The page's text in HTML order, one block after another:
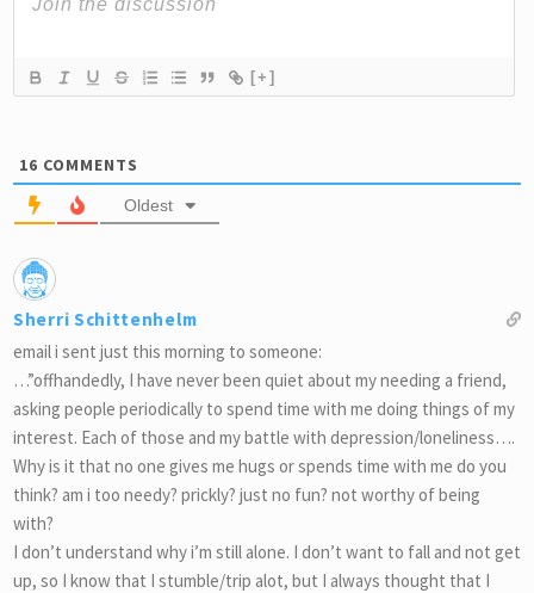
[+]
16 COMMENTS
Oldest
Sherri Schittenhelm
email i sent just this morning to someone:
…”offhandedly, I have never been quiet about my needing a friend,
asking people periodically to spend time with me doing things of my
interest. Each of those and my battle with depression/loneliness….
Why is it that no one gives me hugs or spends time with me do you
think? am i too needy? prickly? just no fun? not worthy of being
with?
I don’t understand why i’m still alone. I don’t want to fall and not get
up, so I know that I stumble/trip alot, but I always thought that I